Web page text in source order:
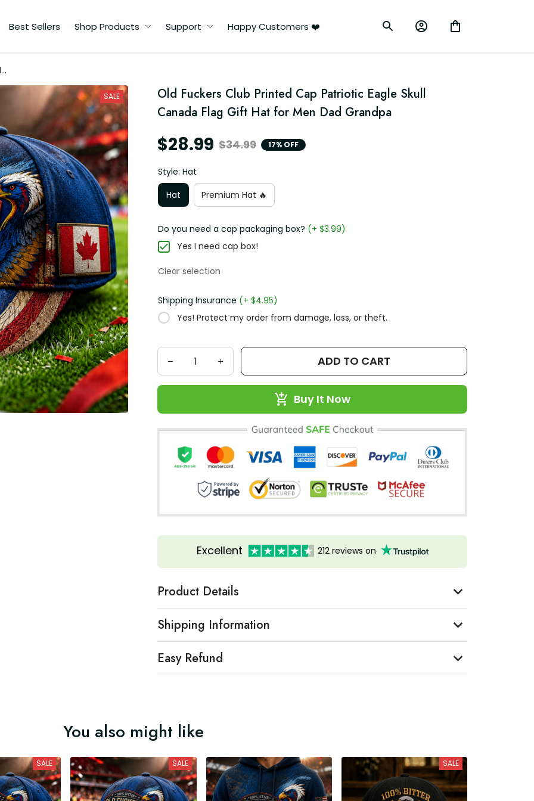
Best Sellers Shop Products Support Happy Customers ❤️
SALE
Old Fuckers Club Printed Cap Patriotic Eagle Skull
Canada Flag Gift Hat for Men Dad Grandpa
$28.99 $34.99 17% OFF
Style: Hat
Hat
Premium Hat 🔥
Do you need a cap packaging box? (+ $3.99)
Yes I need cap box!
Clear selection
Shipping Insurance (+ $4.95)
Yes! Protect my order from damage, loss, or theft.
ADD TO CART
Buy It Now
Excellent 212 reviews on
Product Details
Shipping Information
Easy Refund
You also might like
SALE SALE SALE